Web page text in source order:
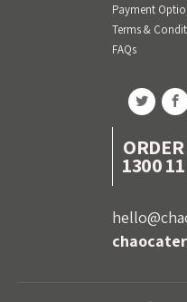
Payment
Terms &
FAQs
1300